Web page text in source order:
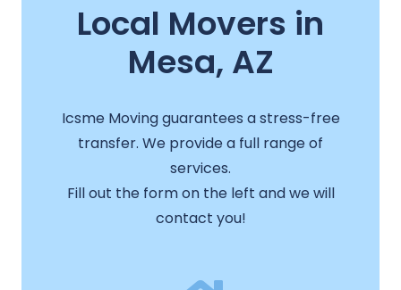
Local Movers in
Mesa, AZ
Icsme Moving guarantees a stress-free
transfer. We provide a full range of
services.
Fill out the form on the left and we will
contact you!